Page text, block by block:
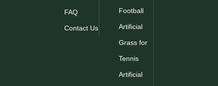
FAQ
Contact Us
Football
Artificial
Grass for
Tennis
Artificial